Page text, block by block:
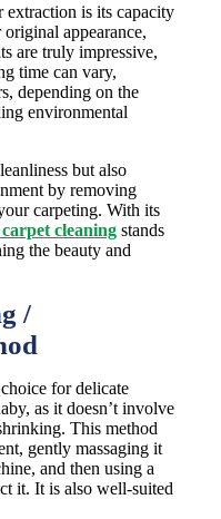
is its capacity
appearance,
are truly impressive,
time can vary,
depending on the
environmental
but also
by removing
carpeting. With its
carpet cleaningstands
the beauty and
/
for delicate
as it doesn’t involve
This method
gently massaging it
and then using a
it. It is also well-suited